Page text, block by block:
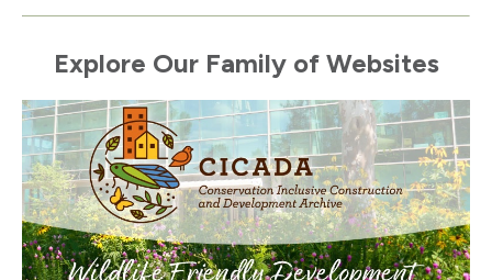
Explore Our Family of Websites